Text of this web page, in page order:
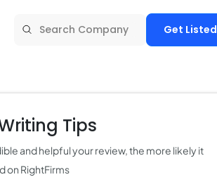
Get Listed
Tips
and helpful your review, the more likely it
on RightFirms